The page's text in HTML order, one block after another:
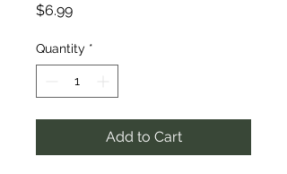
$6.99Price
Quantity *
Add to Cart